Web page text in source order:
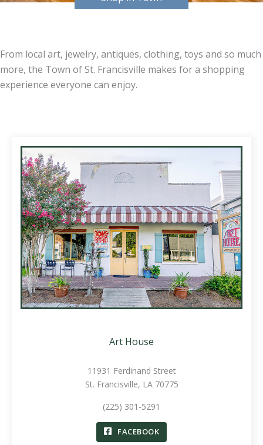
From local art, jewelry, antiques, clothing, toys and so much
more, the Town of St. Francisville makes for a shopping
experience everyone can enjoy.
Art House
11931 Ferdinand Street
St. Francisville, LA 70775
(225) 301-5291
FACEBOOK